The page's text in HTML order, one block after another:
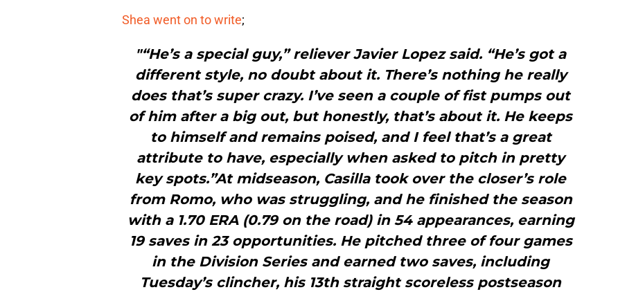
Shea went on to write;
"“He’s a special guy,” reliever Javier Lopez said. “He’s got a
different style, no doubt about it. There’s nothing he really
does that’s super crazy. I’ve seen a couple of fist pumps out
of him after a big out, but honestly, that’s about it. He keeps
to himself and remains poised, and I feel that’s a great
attribute to have, especially when asked to pitch in pretty
key spots.”At midseason, Casilla took over the closer’s role
from Romo, who was struggling, and he finished the season
with a 1.70 ERA (0.79 on the road) in 54 appearances, earning
19 saves in 23 opportunities. He pitched three of four games
in the Division Series and earned two saves, including
Tuesday’s clincher, his 13th straight scoreless postseason